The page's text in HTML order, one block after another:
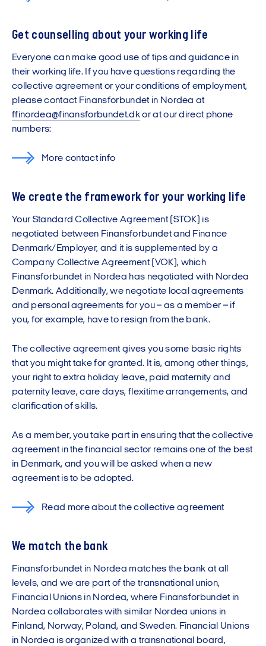
Get counselling about your working life
Everyone can make good use of tips and guidance in
their working life. If you have questions regarding the
collective agreement or your conditions of employment,
please contact Finansforbundet in Nordea at
ffinordea@finansforbundet.dkor at our direct phone
numbers:
More contact info
We create the framework for your working life
Your Standard Collective Agreement (STOK) is
negotiated between Finansforbundet and Finance
Denmark/Employer, and it is supplemented by a
Company Collective Agreement (VOK), which
Finansforbundet in Nordea has negotiated with Nordea
Denmark. Additionally, we negotiate local agreements
and personal agreements for you – as a member – if
you, for example, have to resign from the bank.
The collective agreement gives you some basic rights
that you might take for granted. It is, among other things,
your right to extra holiday leave, paid maternity and
paternity leave, care days, flexitime arrangements, and
clarification of skills.
As a member, you take part in ensuring that the collective
agreement in the financial sector remains one of the best
in Denmark, and you will be asked when a new
agreement is to be adopted.
Read more about the collective agreement
We match the bank
Finansforbundet in Nordea matches the bank at all
levels, and we are part of the transnational union,
Financial Unions in Nordea, where Finansforbundet in
Nordea collaborates with similar Nordea unions in
Finland, Norway, Poland, and Sweden. Financial Unions
in Nordea is organized with a transnational board,